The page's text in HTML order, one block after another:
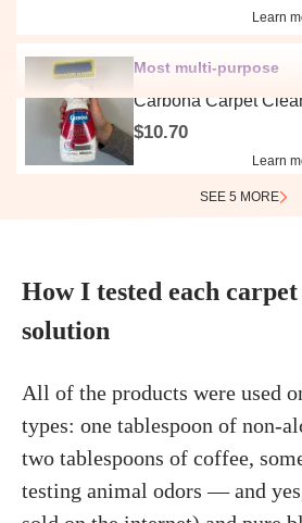
Learn
Most multi-purpose
Carbona Carpet
$10.70
Learn
SEE 5 MORE
How I tested each
solution
All of the products were used
types: one tablespoon of non-
two tablespoons of coffee,
testing animal odors — and